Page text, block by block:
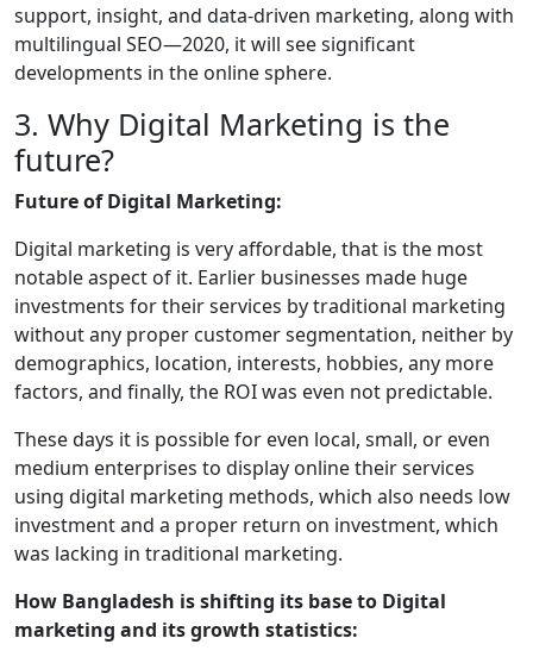
support, insight, and data-driven marketing, along with
multilingual SEO—2020, it will see significant
developments in the online sphere.
3. Why Digital Marketing is the
future?
Future of Digital Marketing:
Digital marketing is very affordable, that is the most
notable aspect of it. Earlier businesses made huge
investments for their services by traditional marketing
without any proper customer segmentation, neither by
demographics, location, interests, hobbies, any more
factors, and finally, the ROI was even not predictable.
These days it is possible for even local, small, or even
medium enterprises to display online their services
using digital marketing methods, which also needs low
investment and a proper return on investment, which
was lacking in traditional marketing.
How Bangladesh is shifting its base to Digital
marketing and its growth statistics: